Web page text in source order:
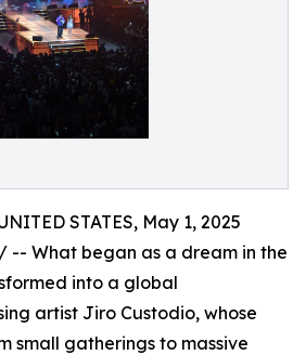
STATES, May 1, 2025
/ -- What began as a dream in the
into a global
artist Jiro Custodio, whose
small gatherings to massive